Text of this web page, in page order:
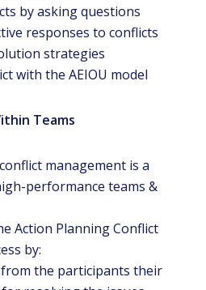
by asking questions
responses to conflicts
strategies
with the AEIOU model
Teams
management is a
performance teams &
Action Planning Conflict
by:
the participants their